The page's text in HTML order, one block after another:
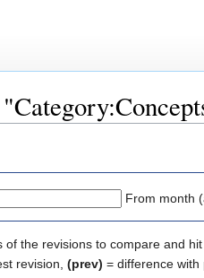
From month
the revisions to compare and
revision, (prev) = difference with